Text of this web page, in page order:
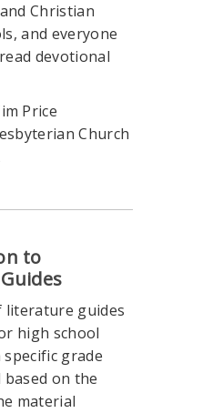
Christian
and everyone
devotional
Price
Church
to
literature guides
high school
grade
based on the
material